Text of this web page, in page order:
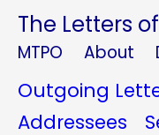
The Letters
MTPO About
Outgoing
Addressees